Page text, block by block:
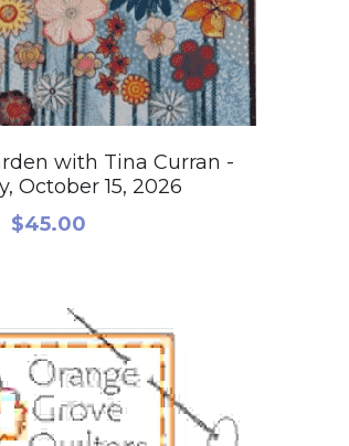
with Tina Curran -
October 15, 2026
$45.00